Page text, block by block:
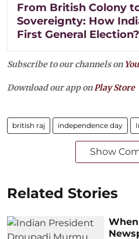
From British Colony
Sovereignty: How
First General Election?
Subscribe to our channels on
Download our app onPlay Store
british raj independence day
Show
Related Stories